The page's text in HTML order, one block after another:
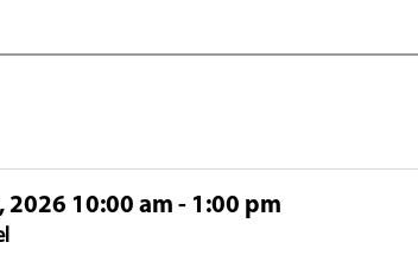
2026 10:00 am - 1:00 pm